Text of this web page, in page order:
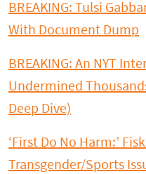
BREAKING: Tulsi
With Document Dump
BREAKING: An NYT
Undermined
Deep Dive)
‘First Do No Harm:’
Transgender/Sports